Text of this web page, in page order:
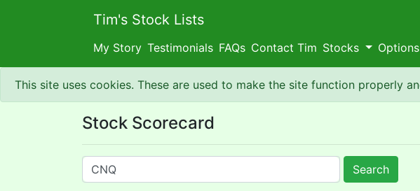
Tim's Stock Lists
My Story Testimonials FAQs Contact Tim Stocks Options
This site uses cookies. These are used to make the site function properly
Stock Scorecard
Search